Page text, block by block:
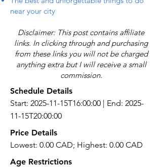
near your city
Disclaimer: This post contains affiliate
links. In clicking through and purchasing
from these links you will not be charged
anything extra but I will receive a small
commission.
Schedule Details
Start: 2025-11-15T16:00:00 | End: 2025-
11-15T20:00:00
Price Details
Lowest: 0.00 CAD; Highest: 0.00 CAD
Age Restrictions